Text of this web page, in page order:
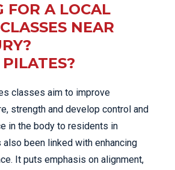
FOR A LOCAL
NEAR
classes aim to improve
strength and develop control and
in the body to residents in
also been linked with enhancing
It puts emphasis on alignment,